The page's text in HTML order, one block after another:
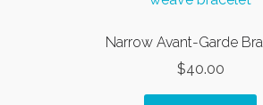
Narrow Avant-Garde
$40.00